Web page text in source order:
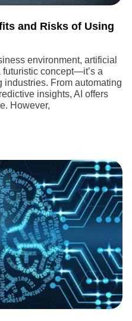
and Risks of Using
environment, artificial
concept—it’s a
industries. From automating
insights, AI offers
However,